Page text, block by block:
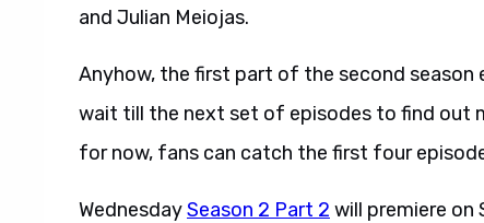
and Julian Meiojas.
Anyhow, the first part of the second
wait till the next set of episodes to find out
for now, fans can catch the first four
WednesdaySeason 2 Part 2 will premiere on